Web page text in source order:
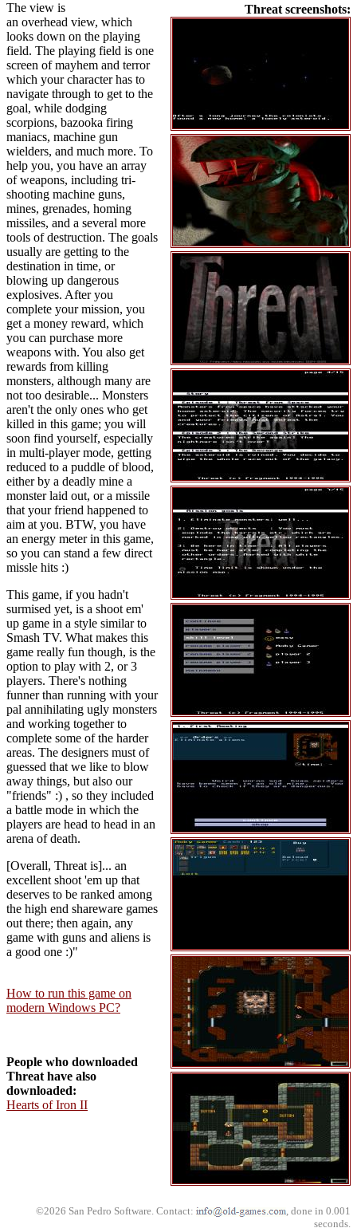
Threat screenshots:
The view is
an overhead view, which
looks down on the playing
field. The playing field is one
screen of mayhem and terror
which your character has to
navigate through to get to the
goal, while dodging
scorpions, bazooka firing
maniacs, machine gun
wielders, and much more. To
help you, you have an array
of weapons, including tri-
shooting machine guns,
mines, grenades, homing
missiles, and a several more
tools of destruction. The goals
usually are getting to the
destination in time, or
blowing up dangerous
explosives. After you
complete your mission, you
get a money reward, which
you can purchase more
weapons with. You also get
rewards from killing
monsters, although many are
not too desirable... Monsters
aren't the only ones who get
killed in this game; you will
soon find yourself, especially
in multi-player mode, getting
reduced to a puddle of blood,
either by a deadly mine a
monster laid out, or a missile
that your friend happened to
aim at you. BTW, you have
an energy meter in this game,
so you can stand a few direct
missle hits :)
This game, if you hadn't
surmised yet, is a shoot em'
up game in a style similar to
Smash TV. What makes this
game really fun though, is the
option to play with 2, or 3
players. There's nothing
funner than running with your
pal annihilating ugly monsters
and working together to
complete some of the harder
areas. The designers must of
guessed that we like to blow
away things, but also our
"friends" :) , so they included
a battle mode in which the
players are head to head in an
arena of death.
[Overall, Threat is]... an
excellent shoot 'em up that
deserves to be ranked among
the high end shareware games
out there; then again, any
game with guns and aliens is
a good one :)"
How to run this game on
modern Windows PC?
People who downloaded
Threat have also
downloaded:
Hearts of Iron II
©2026 San Pedro Software. Contact:
, done in 0.001
seconds.